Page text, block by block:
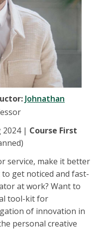
Johnathan
2024 | Course First
service, make it better
get noticed and fast-
at work? Want to
tool-kit for
of innovation in
personal creative